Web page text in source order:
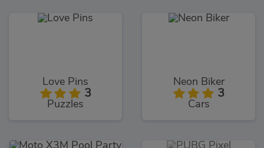
Love Pins
3
Puzzles
Neon Biker
3
Cars